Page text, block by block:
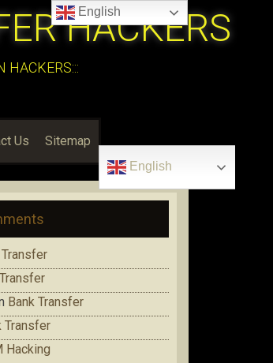
HACKERS
HACKERS:::
Us Sitemap
English
Bank Transfer
Transfer
Hacking
English